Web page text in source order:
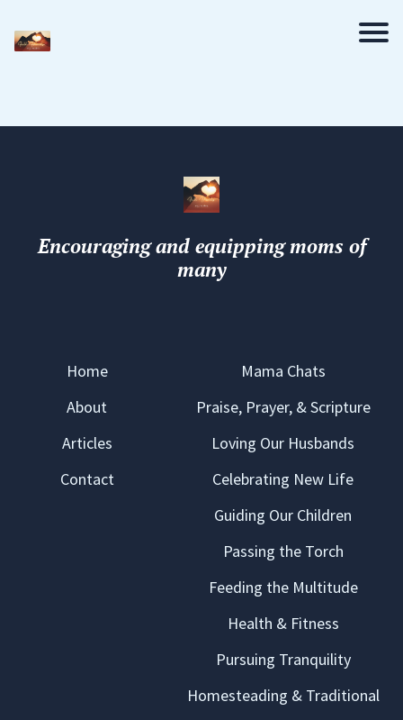
Encouraging and equipping moms of
many
Home
About
Articles
Contact
Mama Chats
Praise, Prayer, & Scripture
Loving Our Husbands
Celebrating New Life
Guiding Our Children
Passing the Torch
Feeding the Multitude
Health & Fitness
Pursuing Tranquility
Homesteading & Traditional